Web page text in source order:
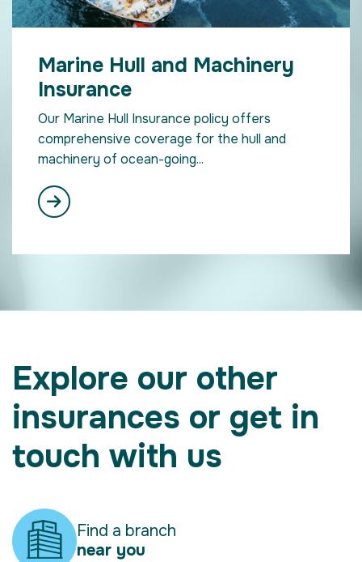
Marine Hull and Machinery
Insurance
Our Marine Hull Insurance policy offers
comprehensive coverage for the hull and
machinery of ocean-going...
Explore our other
insurances or get in
touch with us
Find a branch
near you